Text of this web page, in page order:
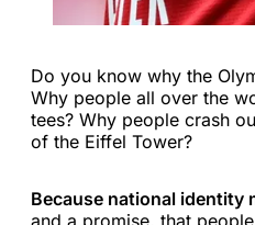
Do you know why the
Why people all over the
tees? Why people crash
of the Eiffel Tower?
Because national identity